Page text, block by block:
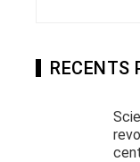
RECENTS